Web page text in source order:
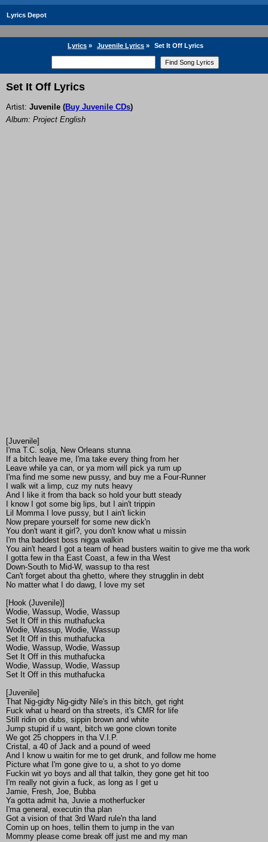
Lyrics Depot
Lyrics » Juvenile Lyrics » Set It Off Lyrics
Set It Off Lyrics
Artist: Juvenile (Buy Juvenile CDs)
Album: Project English
[Juvenile]
I'ma T.C. solja, New Orleans stunna
If a bitch leave me, I'ma take every thing from her
Leave while ya can, or ya mom will pick ya rum up
I'ma find me some new pussy, and buy me a Four-Runner
I walk wit a limp, cuz my nuts heavy
And I like it from tha back so hold your butt steady
I know I got some big lips, but I ain't trippin
Lil Momma I love pussy, but I ain't lickin
Now prepare yourself for some new dick'n
You don't want it girl?, you don't know what u missin
I'm tha baddest boss nigga walkin
You ain't heard I got a team of head busters waitin to give me tha work
I gotta few in tha East Coast, a few in tha West
Down-South to Mid-W, wassup to tha rest
Can't forget about tha ghetto, where they strugglin in debt
No matter what I do dawg, I love my set
[Hook (Juvenile)]
Wodie, Wassup, Wodie, Wassup
Set It Off in this muthafucka
Wodie, Wassup, Wodie, Wassup
Set It Off in this muthafucka
Wodie, Wassup, Wodie, Wassup
Set It Off in this muthafucka
Wodie, Wassup, Wodie, Wassup
Set It Off in this muthafucka
[Juvenile]
That Nig-gidty Nig-gidty Nile's in this bitch, get right
Fuck what u heard on tha streets, it's CMR for life
Still ridin on dubs, sippin brown and white
Jump stupid if u want, bitch we gone clown tonite
We got 25 choppers in tha V.I.P.
Cristal, a 40 of Jack and a pound of weed
And I know u waitin for me to get drunk, and follow me home
Picture what I'm gone give to u, a shot to yo dome
Fuckin wit yo boys and all that talkin, they gone get hit too
I'm really not givin a fuck, as long as I get u
Jamie, Fresh, Joe, Bubba
Ya gotta admit ha, Juvie a motherfucker
I'ma general, executin tha plan
Got a vision of that 3rd Ward rule'n tha land
Comin up on hoes, tellin them to jump in the van
Mommy please come break off just me and my man